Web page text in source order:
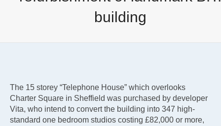
building
The 15 storey “Telephone House” which overlooks
Charter Square in Sheffield was purchased by developer
Vita, who intend to convert the building into 347 high-
standard one bedroom studios costing £82,000 or more,